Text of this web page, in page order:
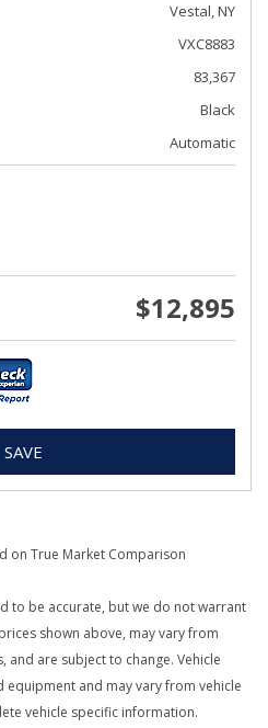
Vestal, NY
VXC8883
83,367
Black
Automatic
$12,895
SAVE
on True Market Comparison
to be accurate, but we do not warrant
shown above, may vary from
and are subject to change. Vehicle
and may vary from vehicle
vehicle specific information.